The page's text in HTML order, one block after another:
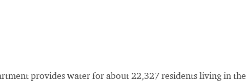
provides water for about 22,327 residents living in the